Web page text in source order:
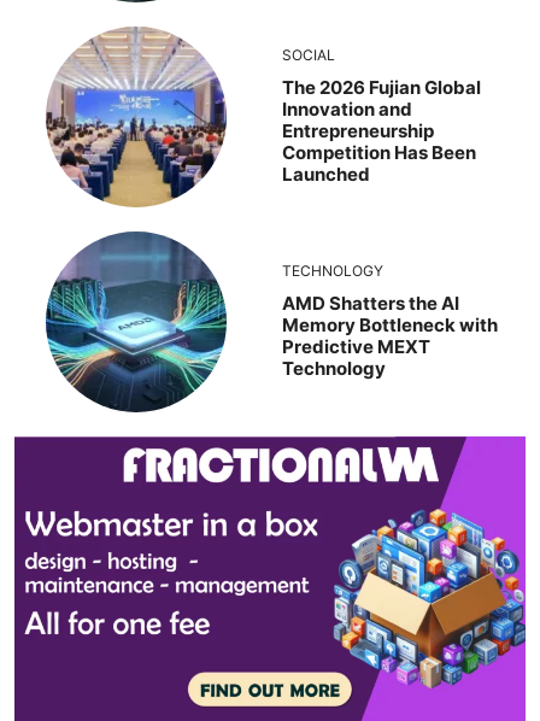
SOCIAL
The 2026 Fujian Global
Innovation and
Entrepreneurship
Competition Has Been
Launched
TECHNOLOGY
AMD Shatters the AI
Memory Bottleneck with
Predictive MEXT
Technology